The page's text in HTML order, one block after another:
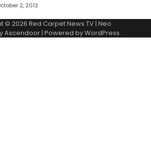
2, 2012
© 2026 Red Carpet News TV| Neo
Ascendoor| Powered byWordPress.